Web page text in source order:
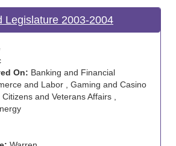
Legislature 2003-2004
On: Banking and Financial
and Labor , Gaming and Casino
and Veterans Affairs ,